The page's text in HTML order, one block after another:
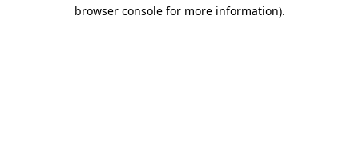
browser console for more information).